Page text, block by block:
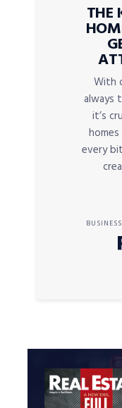
THE
With
always
it’s
every